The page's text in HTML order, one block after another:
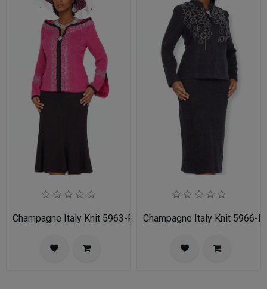
Champagne Italy Knit 5963-FU-IH Church Suit for Women
Champagne Italy Knit 5966-